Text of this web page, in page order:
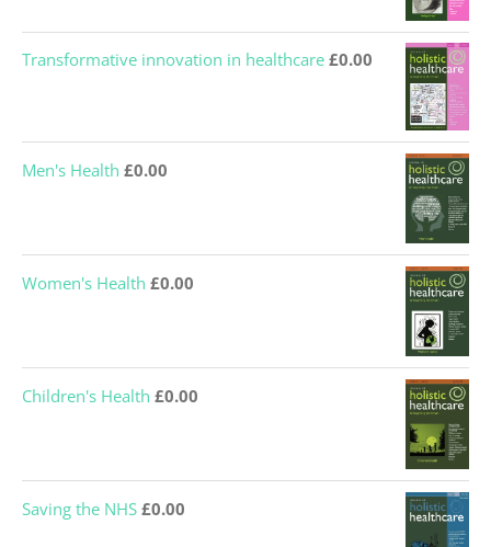
Transformative innovation in healthcare £0.00
Men's Health £0.00
Women's Health £0.00
Children's Health £0.00
Saving the NHS £0.00